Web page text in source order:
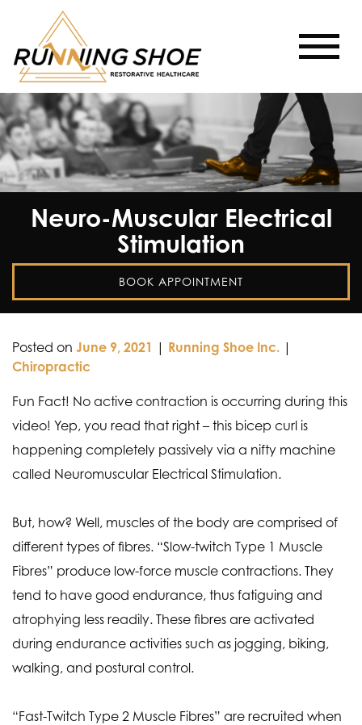
Neuro-Muscular Electrical
Stimulation
BOOK APPOINTMENT
Posted on June 9, 2021 | Running Shoe Inc. |
Chiropractic
Fun Fact! No active contraction is occurring during this
video! Yep, you read that right – this bicep curl is
happening completely passively via a nifty machine
called Neuromuscular Electrical Stimulation.
But, how? Well, muscles of the body are comprised of
different types of fibres. “Slow-twitch Type 1 Muscle
Fibres” produce low-force muscle contractions. They
tend to have good endurance, thus fatiguing and
atrophying less readily. These fibres are activated
during endurance activities such as jogging, biking,
walking, and postural control.
“Fast-Twitch Type 2 Muscle Fibres” are recruited when